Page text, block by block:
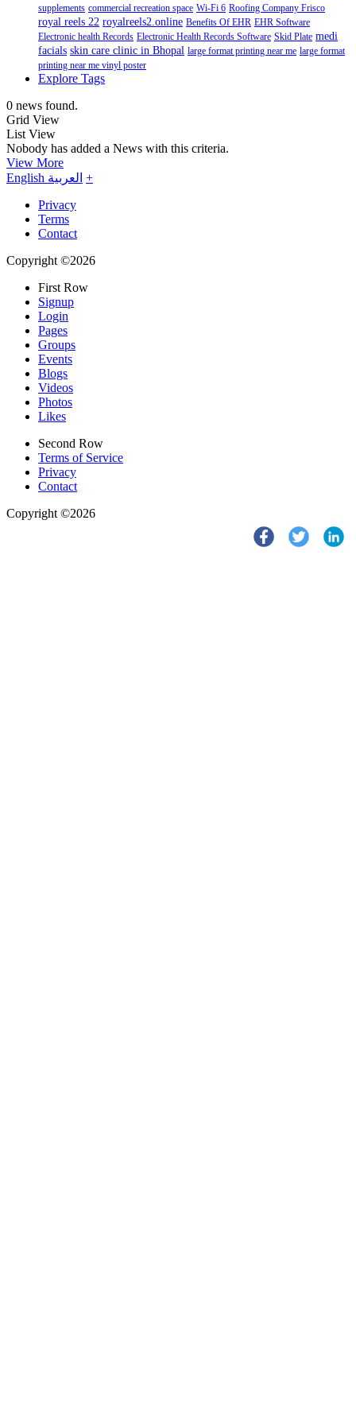
supplements commercial recreation space Wi-Fi 6 Roofing Company Frisco
royal reels 22 royalreels2.online Benefits Of EHR EHR Software
Electronic health Records Electronic Health Records Software Skid Plate medi
facials skin care clinic in Bhopal large format printing near me large format
printing near me vinyl poster
Explore Tags
0 news found.
Grid View
List View
Nobody has added a News with this criteria.
View More
English العربية +
Privacy
Terms
Contact
Copyright ©2026
First Row
Signup
Login
Pages
Groups
Events
Blogs
Videos
Photos
Likes
Second Row
Terms of Service
Privacy
Contact
Copyright ©2026